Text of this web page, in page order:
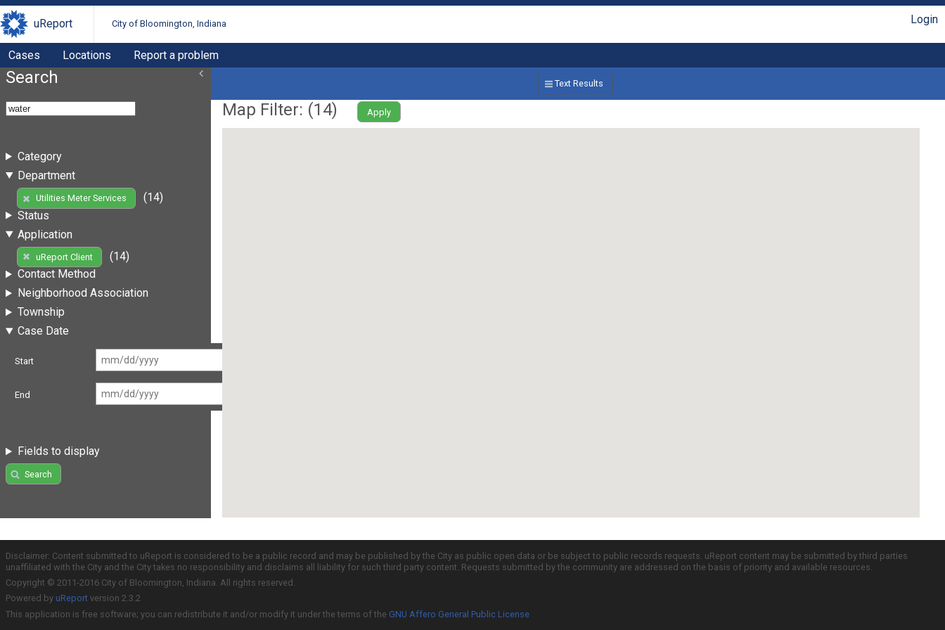
uReport City of Bloomington, Indiana Login
Cases Locations Report a problem
Search
Category
Department
Utilities Meter Services
(14)
Status
Application
uReport Client
(14)
Contact Method
Neighborhood Association
Township
Case Date
Start
End
Fields to display
Search
Text Results
Map Filter: (14) Apply
Disclaimer: Content submitted to uReport is considered to be a public record and may be published by the City as public open data or be subject to public records requests. uReport content may be submitted by third parties
unaffiliated with the City and the City takes no responsibility and disclaims all liability for such third party content. Requests submitted by the community are addressed on the basis of priority and available resources.
Copyright © 2011-2016 City of Bloomington, Indiana. All rights reserved.
Powered by uReport version 2.3.2
This application is free software; you can redistribute it and/or modify it under the terms of the GNU Affero General Public License